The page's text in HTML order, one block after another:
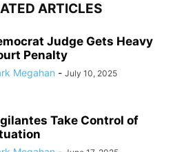
ARTICLES
Judge Gets Heavy
Penalty
Megahan - July 10, 2025
Take Control of